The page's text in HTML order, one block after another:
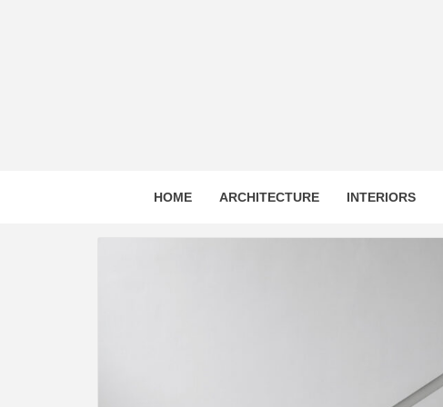
HOME ARCHITECTURE INTERIORS